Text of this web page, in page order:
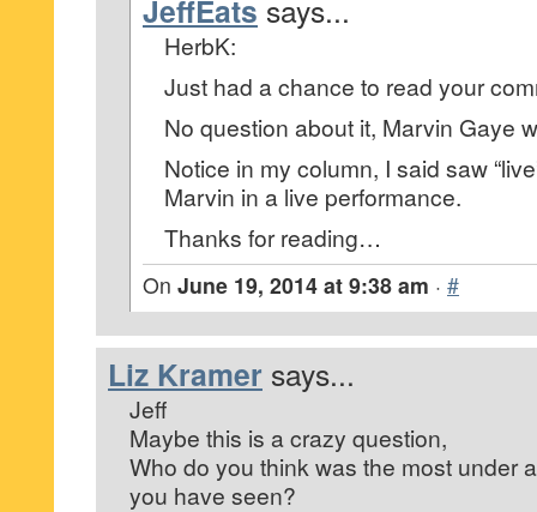
JeffEats says...
HerbK:
Just had a chance to read your
No question about it, Marvin Gaye
Notice in my column, I said saw
Marvin in a live performance.
Thanks for reading…
On June 19, 2014 at 9:38 am · #
Liz Kramer says...
Jeff
Maybe this is a crazy question,
Who do you think was the most under
you have seen?